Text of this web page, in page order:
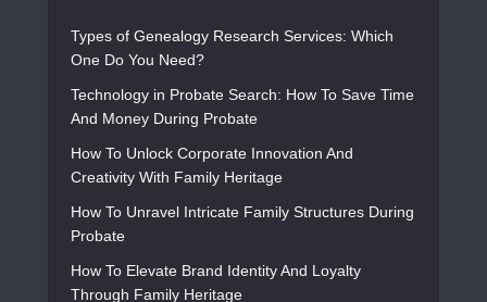
Types of Genealogy Research Services: Which
One Do You Need?
Technology in Probate Search: How To Save Time
And Money During Probate
How To Unlock Corporate Innovation And
Creativity With Family Heritage
How To Unravel Intricate Family Structures During
Probate
How To Elevate Brand Identity And Loyalty
Through Family Heritage